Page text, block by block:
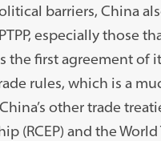
barriers, China
especially those
is the first agreement of
rules, which is a
other trade
(RCEP) and the